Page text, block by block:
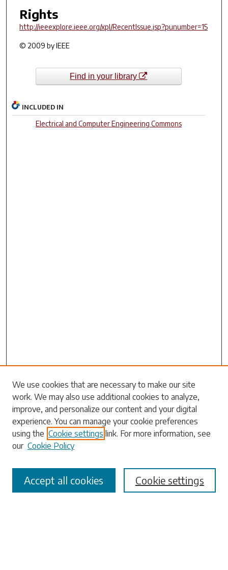
Rights
http://ieeexplore.ieee.org/xpl/RecentIssue.jsp?punumber=15
© 2009 by IEEE
Find in your library
INCLUDED IN
Electrical and Computer Engineering Commons
Search
Enter search terms:
Select context to search:
Advanced Search
We use cookies that are necessary to make our site
work. We may also use additional cookies to analyze,
improve, and personalize our content and your digital
experience. You can manage your cookie preferences
using the Cookie settings link. For more information, see
our Cookie Policy
Cookie settings
Accept all cookies